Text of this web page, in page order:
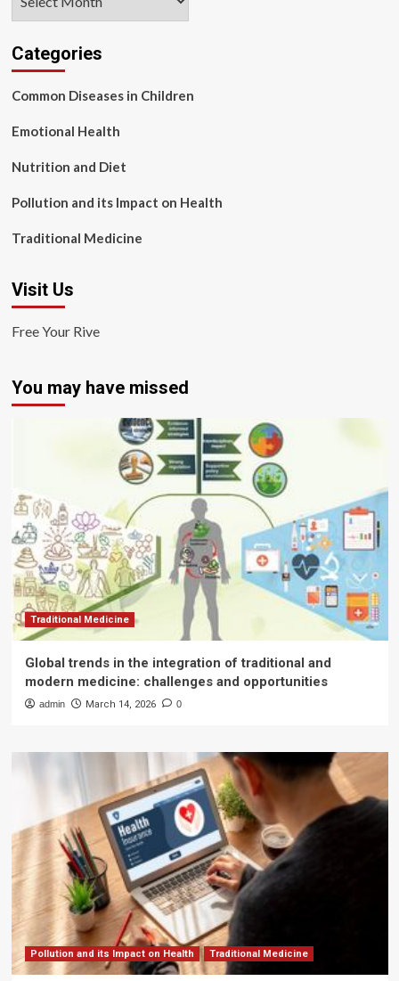
Categories
Common Diseases in Children
Emotional Health
Nutrition and Diet
Pollution and its Impact on Health
Traditional Medicine
Visit Us
Free Your Rive
You may have missed
Traditional Medicine
Global trends in the integration of traditional and
modern medicine: challenges and opportunities
admin March 14, 2026 0
Pollution and its Impact on Health Traditional Medicine